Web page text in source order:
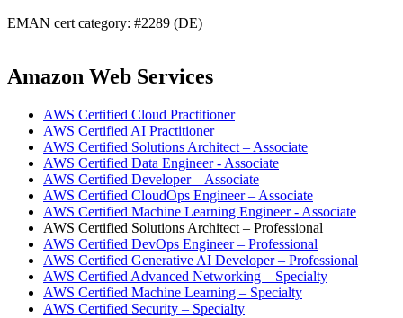
EMAN cert category: #2289 (DE)
Amazon Web Services
AWS Certified Cloud Practitioner
AWS Certified AI Practitioner
AWS Certified Solutions Architect – Associate
AWS Certified Data Engineer - Associate
AWS Certified Developer – Associate
AWS Certified CloudOps Engineer – Associate
AWS Certified Machine Learning Engineer - Associate
AWS Certified Solutions Architect – Professional
AWS Certified DevOps Engineer – Professional
AWS Certified Generative AI Developer – Professional
AWS Certified Advanced Networking – Specialty
AWS Certified Machine Learning – Specialty
AWS Certified Security – Specialty